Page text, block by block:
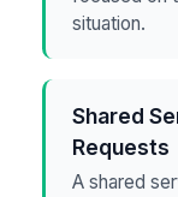
situation.
Shared
Requests
A shared